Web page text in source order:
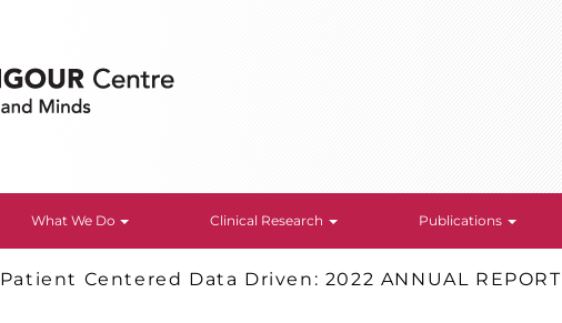
What We Do Clinical Research Publications
Patient Centered Data Driven: 2022 ANNUAL REPORT